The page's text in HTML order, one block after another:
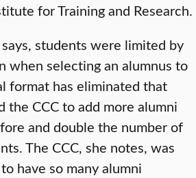
for Training and Research.
students were limited by
when selecting an alumnus to
format has eliminated that
the CCC to add more alumni
and double the number of
The CCC, she notes, was
have so many alumni